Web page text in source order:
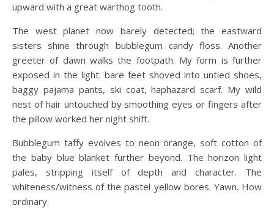
upward with a great warthog tooth.
The west planet now barely detected; the eastward
sisters shine through bubblegum candy floss. Another
greeter of dawn walks the footpath. My form is further
exposed in the light: bare feet shoved into untied shoes,
baggy pajama pants, ski coat, haphazard scarf. My wild
nest of hair untouched by smoothing eyes or fingers after
the pillow worked her night shift.
Bubblegum taffy evolves to neon orange, soft cotton of
the baby blue blanket further beyond. The horizon light
pales, stripping itself of depth and character. The
whiteness/witness of the pastel yellow bores. Yawn. How
ordinary.